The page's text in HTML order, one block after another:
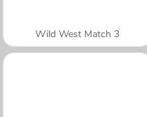
Wild West Match 3